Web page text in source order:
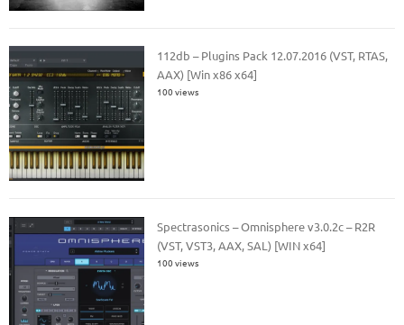
112db – Plugins Pack 12.07.2016 (VST, RTAS,
AAX) [Win x86 x64]
100 views
Spectrasonics – Omnisphere v3.0.2c – R2R
(VST, VST3, AAX, SAL) [WIN x64]
100 views